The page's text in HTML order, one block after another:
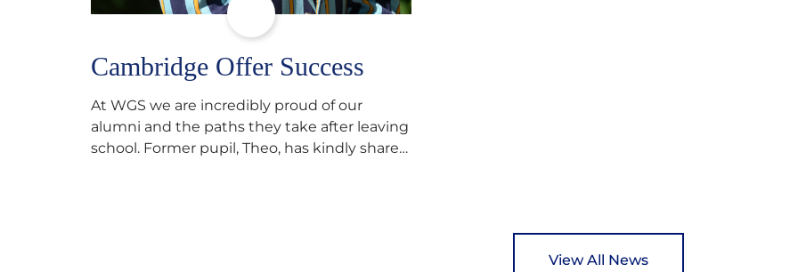
Cambridge Offer Success
At WGS we are incredibly proud of our
alumni and the paths they take after leaving
school. Former pupil, Theo, has kindly shared
View All News